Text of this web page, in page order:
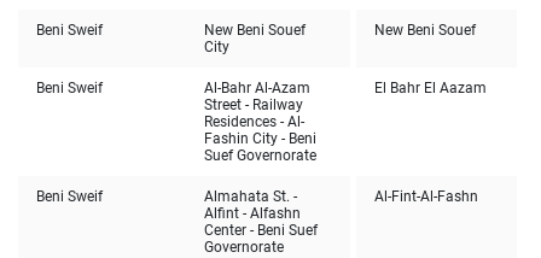
New Beni Souef
New Beni Souef
City
Beni Sweif
El Bahr El Aazam
Al-Bahr Al-Azam
Street - Railway
Residences - Al-
Fashin City - Beni
Suef Governorate
Beni Sweif
Al-Fint-Al-Fashn
Almahata St. -
Alfint - Alfashn
Center - Beni Suef
Governorate
Beni Sweif